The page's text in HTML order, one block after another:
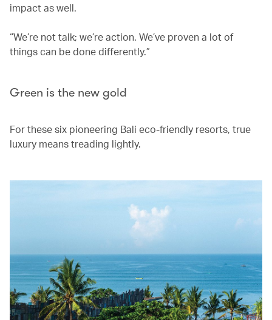
impact as well.
“We’re not talk; we’re action. We’ve proven a lot of
things can be done differently.”
Green is the new gold
For these six pioneering Bali eco-friendly resorts, true
luxury means treading lightly.